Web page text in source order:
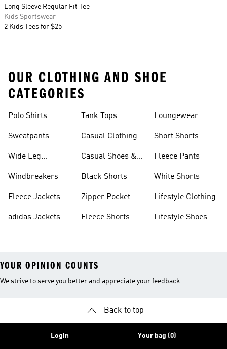
Long Sleeve Regular Fit Tee
Kids Sportswear
2 Kids Tees for $25
OUR CLOTHING AND SHOE
CATEGORIES
Polo Shirts
Sweatpants
Wide Leg
Windbreakers
Fleece Jackets
adidas Jackets
Tank Tops
Casual Clothing
Casual Shoes &
Black Shorts
Zipper Pocket
Fleece Shorts
Loungewear
Short Shorts
Fleece Pants
White Shorts
Lifestyle Clothing
Lifestyle Shoes
YOUR OPINION COUNTS
We strive to serve you better and appreciate your feedback
Back to top
Login Your bag (0)